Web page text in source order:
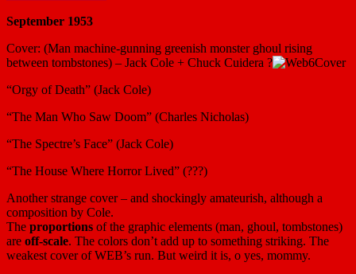
September 1953
Cover: (Man machine-gunning greenish monster ghoul rising
between tombstones) – Jack Cole + Chuck Cuidera ?
“Orgy of Death” (Jack Cole)
“The Man Who Saw Doom” (Charles Nicholas)
“The Spectre’s Face” (Jack Cole)
“The House Where Horror Lived” (???)
Another strange cover – and shockingly amateurish, although a
composition by Cole.
The proportions of the graphic elements (man, ghoul, tombstones)
are off-scale. The colors don’t add up to something striking. The
weakest cover of WEB’s run. But weird it is, o yes, mommy.